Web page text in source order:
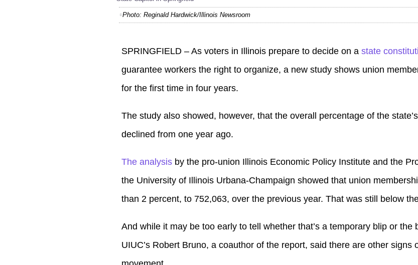
Photo: Reginald Hardwick/Illinois Newsroom
SPRINGFIELD – As voters in Illinois prepare to decide on a state
guarantee workers the right to organize, a new study shows union
for the first time in four years.
The study also showed, however, that the overall percentage of the
declined from one year ago.
The analysis by the pro-union Illinois Economic Policy Institute and the
the University of Illinois Urbana-Champaign showed that union
than 2 percent, to 752,063, over the previous year. That was still below
And while it may be too early to tell whether that’s a temporary blip or the
UIUC’s Robert Bruno, a coauthor of the report, said there are other signs